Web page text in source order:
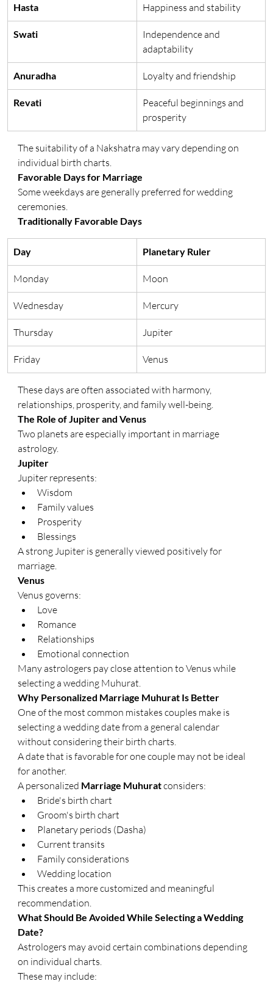
Hasta Happiness and stability
Swati
Independence and
adaptability
Anuradha Loyalty and friendship
Revati
Peaceful beginnings and
prosperity
The suitability of a Nakshatra may vary depending on
individual birth charts.
Favorable Days for Marriage
Some weekdays are generally preferred for wedding
ceremonies.
Traditionally Favorable Days
Day Planetary Ruler
Monday Moon
Wednesday Mercury
Thursday Jupiter
Friday Venus
These days are often associated with harmony,
relationships, prosperity, and family well-being.
The Role of Jupiter and Venus
Two planets are especially important in marriage
astrology.
Jupiter
Jupiter represents:
Wisdom
Family values
Prosperity
Blessings
A strong Jupiter is generally viewed positively for
marriage.
Venus
Venus governs:
Love
Romance
Relationships
Emotional connection
Many astrologers pay close attention to Venus while
selecting a wedding Muhurat.
Why Personalized Marriage Muhurat Is Better
One of the most common mistakes couples make is
selecting a wedding date from a general calendar
without considering their birth charts.
A date that is favorable for one couple may not be ideal
for another.
A personalized Marriage Muhurat considers:
Bride's birth chart
Groom's birth chart
Planetary periods (Dasha)
Current transits
Family considerations
Wedding location
This creates a more customized and meaningful
recommendation.
What Should Be Avoided While Selecting a Wedding
Date?
Astrologers may avoid certain combinations depending
on individual charts.
These may include: